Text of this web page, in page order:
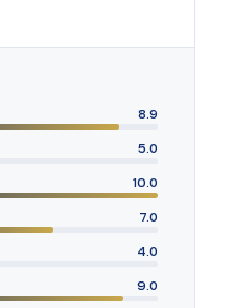
8.9
5.0
10.0
7.0
4.0
9.0